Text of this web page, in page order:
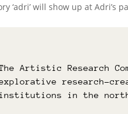
‘adri’ will show up at Adri’s
Artistic Research
research-
institutions in the north